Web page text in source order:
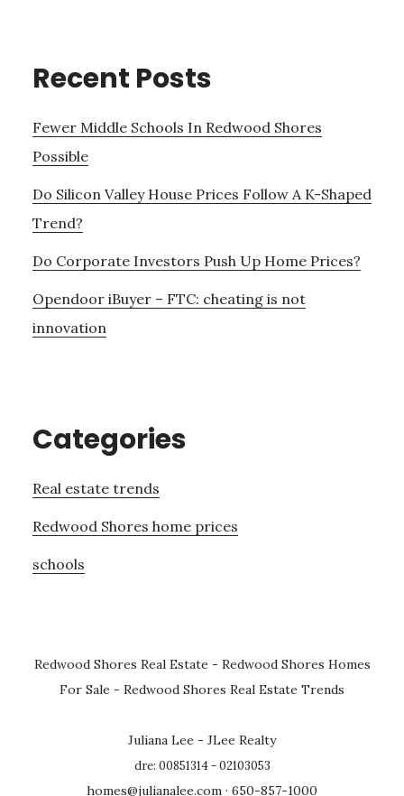
Recent Posts
Fewer Middle Schools In Redwood Shores
Possible
Do Silicon Valley House Prices Follow A K-Shaped
Trend?
Do Corporate Investors Push Up Home Prices?
Opendoor iBuyer – FTC: cheating is not
innovation
Categories
Real estate trends
Redwood Shores home prices
schools
Redwood Shores Real Estate - Redwood Shores Homes
For Sale - Redwood Shores Real Estate Trends
Juliana Lee - JLee Realty
dre: 00851314 - 02103053
homes@julianalee.com · 650-857-1000